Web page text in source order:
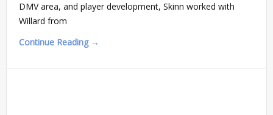
DMV area, and player development, Skinn worked with
Willard from
Continue Reading →